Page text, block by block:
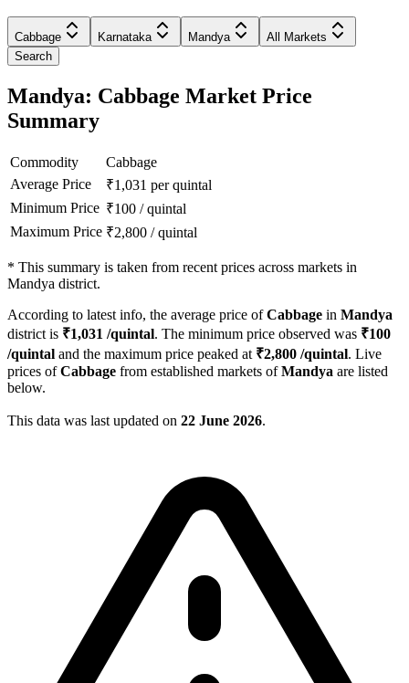
Cabbage Karnataka Mandya
All Markets
Search
Mandya: Cabbage Market Price
Summary
Commodity
Cabbage
Average Price
₹1,031 per quintal
Minimum Price ₹100 /quintal
Maximum Price ₹2,800 /quintal
* This summary is taken from recent prices across markets in
Mandya district.
According to latest info, the average price ofCabbage in Mandya
district is ₹1,031 /quintal. The minimum price observed was ₹100
/quintal and the maximum price peaked at ₹2,800 /quintal. Live
prices ofCabbage from established markets ofMandya are listed
below.
This data was last updated on 22 June 2026.